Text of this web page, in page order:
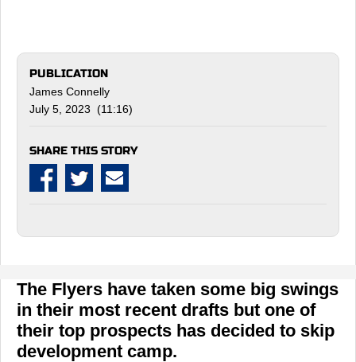
PUBLICATION
James Connelly
July 5, 2023 (11:16)
SHARE THIS STORY
The Flyers have taken some big swings
in their most recent drafts but one of
their top prospects has decided to skip
development camp.